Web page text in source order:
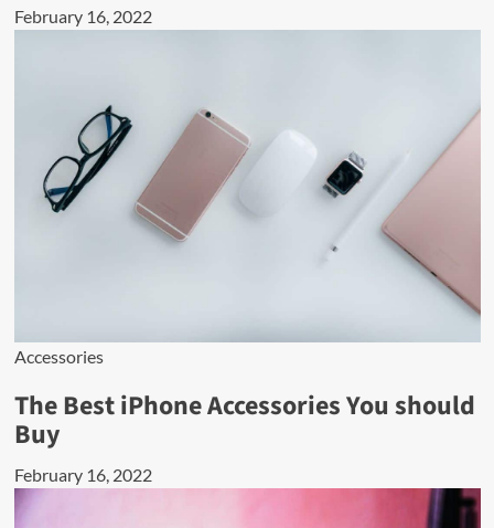
February 16, 2022
Accessories
The Best iPhone Accessories You should
Buy
February 16, 2022